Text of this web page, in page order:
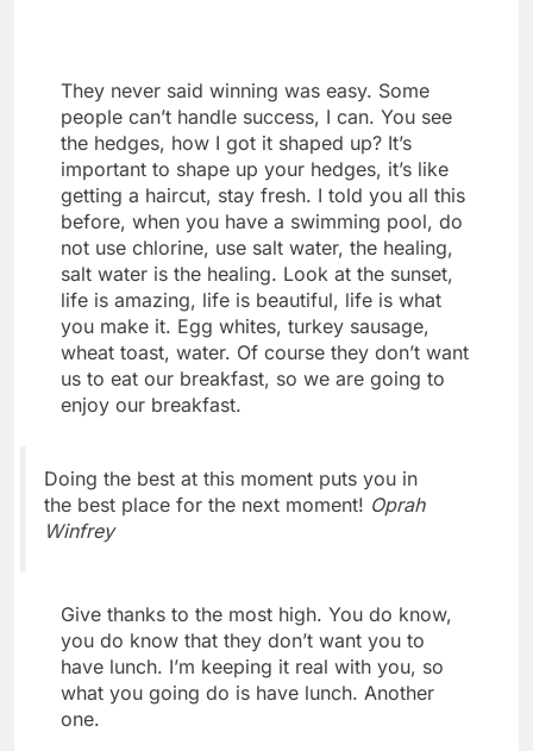
They never said winning was easy. Some
people can’t handle success, I can. You see
the hedges, how I got it shaped up? It’s
important to shape up your hedges, it’s like
getting a haircut, stay fresh. I told you all this
before, when you have a swimming pool, do
not use chlorine, use salt water, the healing,
salt water is the healing. Look at the sunset,
life is amazing, life is beautiful, life is what
you make it. Egg whites, turkey sausage,
wheat toast, water. Of course they don’t want
us to eat our breakfast, so we are going to
enjoy our breakfast.
Doing the best at this moment puts you in
the best place for the next moment! Oprah
Winfrey
Give thanks to the most high. You do know,
you do know that they don’t want you to
have lunch. I’m keeping it real with you, so
what you going do is have lunch. Another
one.